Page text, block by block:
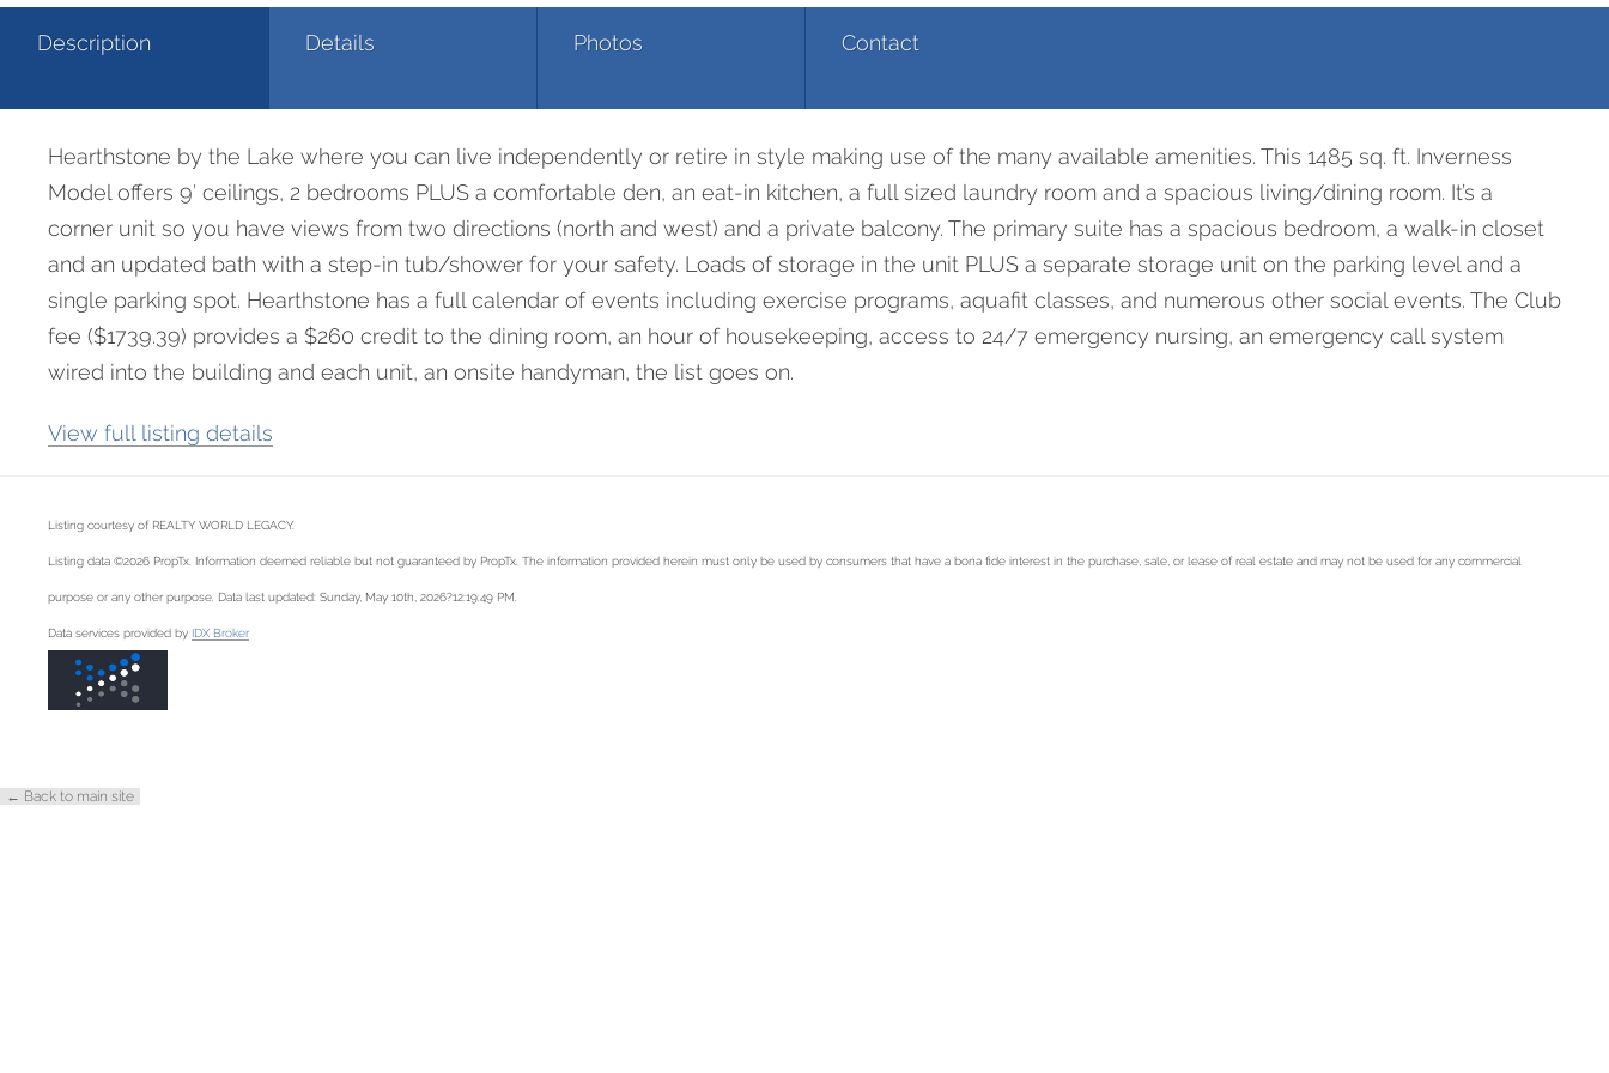
100 Burloak Drive 2509
Description Details Photos Contact
Hearthstone by the Lake where you can live independently or retire in style making use of the many available amenities. This 1485 sq. ft. Inverness
Model offers 9′ ceilings, 2 bedrooms PLUS a comfortable den, an eat-in kitchen, a full sized laundry room and a spacious living/dining room. It’s a
corner unit so you have views from two directions (north and west) and a private balcony. The primary suite has a spacious bedroom, a walk-in closet
and an updated bath with a step-in tub/shower for your safety. Loads of storage in the unit PLUS a separate storage unit on the parking level and a
single parking spot. Hearthstone has a full calendar of events including exercise programs, aquafit classes, and numerous other social events. The Club
fee ($1739.39) provides a $260 credit to the dining room, an hour of housekeeping, access to 24/7 emergency nursing, an emergency call system
wired into the building and each unit, an onsite handyman, the list goes on.
View full listing details
Listing courtesy of REALTY WORLD LEGACY.
Listing data ©2026 PropTx. Information deemed reliable but not guaranteed by PropTx. The information provided herein must only be used by consumers that have a bona fide interest in the purchase, sale, or lease of real estate and may not be used for any commercial
purpose or any other purpose. Data last updated: Sunday, May 10th, 2026?12:19:49 PM.
Data services provided by IDX Broker
← Back to main site